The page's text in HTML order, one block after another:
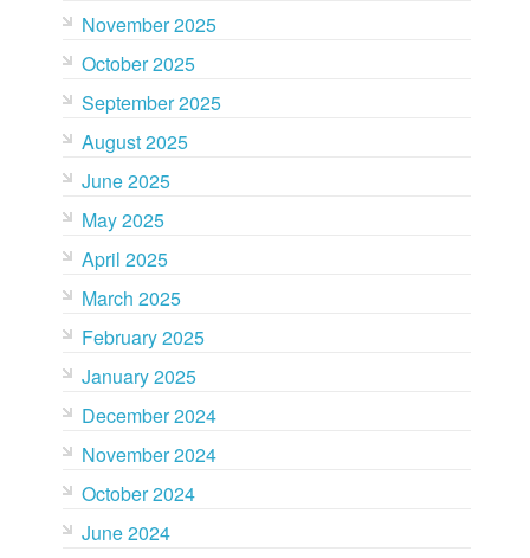
November 2025
October 2025
September 2025
August 2025
June 2025
May 2025
April 2025
March 2025
February 2025
January 2025
December 2024
November 2024
October 2024
June 2024